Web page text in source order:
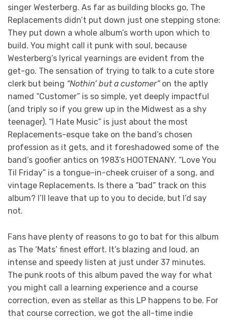
singer Westerberg. As far as building blocks go, The
Replacements didn’t put down just one stepping stone:
They put down a whole album’s worth upon which to
build. You might call it punk with soul, because
Westerberg’s lyrical yearnings are evident from the
get-go. The sensation of trying to talk to a cute store
clerk but being “Nothin’ but a customer”on the aptly
named “Customer” is so simple, yet deeply impactful
(and triply so if you grew up in the Midwest as a shy
teenager). “I Hate Music” is just about the most
Replacements-esque take on the band’s chosen
profession as it gets, and it foreshadowed some of the
band’s goofier antics on 1983’s HOOTENANY. “Love You
Til Friday” is a tongue-in-cheek cruiser of a song, and
vintage Replacements. Is there a “bad” track on this
album? I’ll leave that up to you to decide, but I’d say
not.
Fans have plenty of reasons to go to bat for this album
as The ‘Mats’ finest effort. It’s blazing and loud, an
intense and speedy listen at just under 37 minutes.
The punk roots of this album paved the way for what
you might call a learning experience and a course
correction, even as stellar as this LP happens to be. For
that course correction, we got the all-time indie